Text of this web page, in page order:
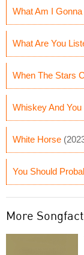
What Am I
What Are You
When The Stars
Whiskey And You
White Horse
You Should
More